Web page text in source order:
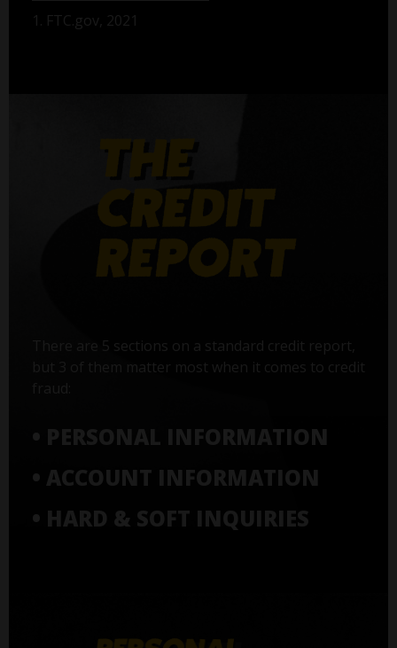
1. FTC.gov, 2021
There are 5 sections on a standard credit report,
but 3 of them matter most when it comes to credit
• PERSONAL INFORMATION
• ACCOUNT INFORMATION
• HARD & SOFT INQUIRIES